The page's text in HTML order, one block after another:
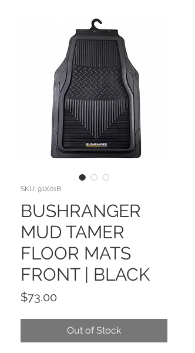
SKU: 91X01B
BUSHRANGER
MUD TAMER
FLOOR MATS
FRONT | BLACK
$73.00
Out of Stock